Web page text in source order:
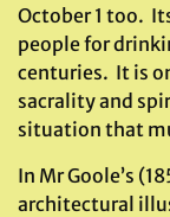
October 1 too.
people for
centuries. It is
sacrality and
situation that
In Mr Goole’s
architectural